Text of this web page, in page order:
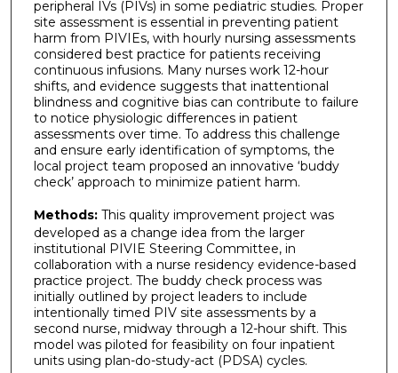
peripheral IVs (PIVs) in some pediatric studies. Proper
site assessment is essential in preventing patient
harm from PIVIEs, with hourly nursing assessments
considered best practice for patients receiving
continuous infusions. Many nurses work 12-hour
shifts, and evidence suggests that inattentional
blindness and cognitive bias can contribute to failure
to notice physiologic differences in patient
assessments over time. To address this challenge
and ensure early identification of symptoms, the
local project team proposed an innovative ‘buddy
check’ approach to minimize patient harm.
Methods: This quality improvement project was
developed as a change idea from the larger
institutional PIVIE Steering Committee, in
collaboration with a nurse residency evidence-based
practice project. The buddy check process was
initially outlined by project leaders to include
intentionally timed PIV site assessments by a
second nurse, midway through a 12-hour shift. This
model was piloted for feasibility on four inpatient
units using plan-do-study-act (PDSA) cycles.